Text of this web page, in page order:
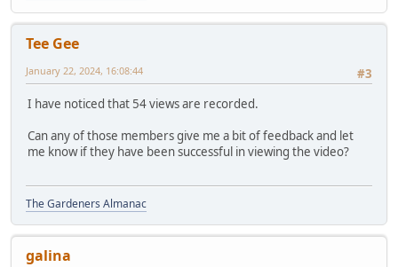
Tee Gee
#3
January 22, 2024, 16:08:44
I have noticed that 54 views are recorded.
Can any of those members give me a bit of feedback and let
me know if they have been successful in viewing the video?
The Gardeners Almanac
galina